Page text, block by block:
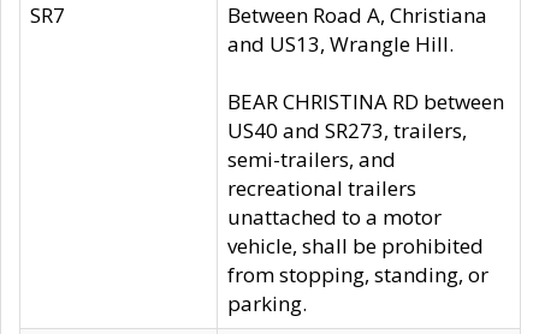
SR7
Between Road A, Christiana
and US13, Wrangle Hill.
BEAR CHRISTINA RD between
US40 and SR273, trailers,
semi-trailers, and
recreational trailers
unattached to a motor
vehicle, shall be prohibited
from stopping, standing, or
parking.